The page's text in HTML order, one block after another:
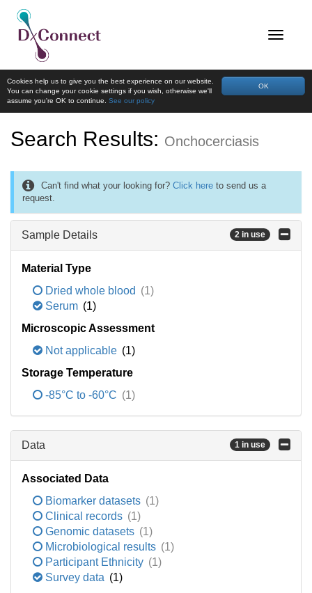
OK
Cookies help us to give you the best experience on our website.
You can change your cookie settings if you wish, otherwise we'll
assume you're OK to continue. See our policy
Search Results: Onchocerciasis
Can't find what your looking for? Click here to send us a
request.
Sample Details 2 in use
Material Type
Dried whole blood (1)
Serum (1)
Microscopic Assessment
Not applicable (1)
Storage Temperature
-85°C to -60°C (1)
Data 1 in use
Associated Data
Biomarker datasets (1)
Clinical records (1)
Genomic datasets (1)
Microbiological results (1)
Participant Ethnicity (1)
Survey data (1)